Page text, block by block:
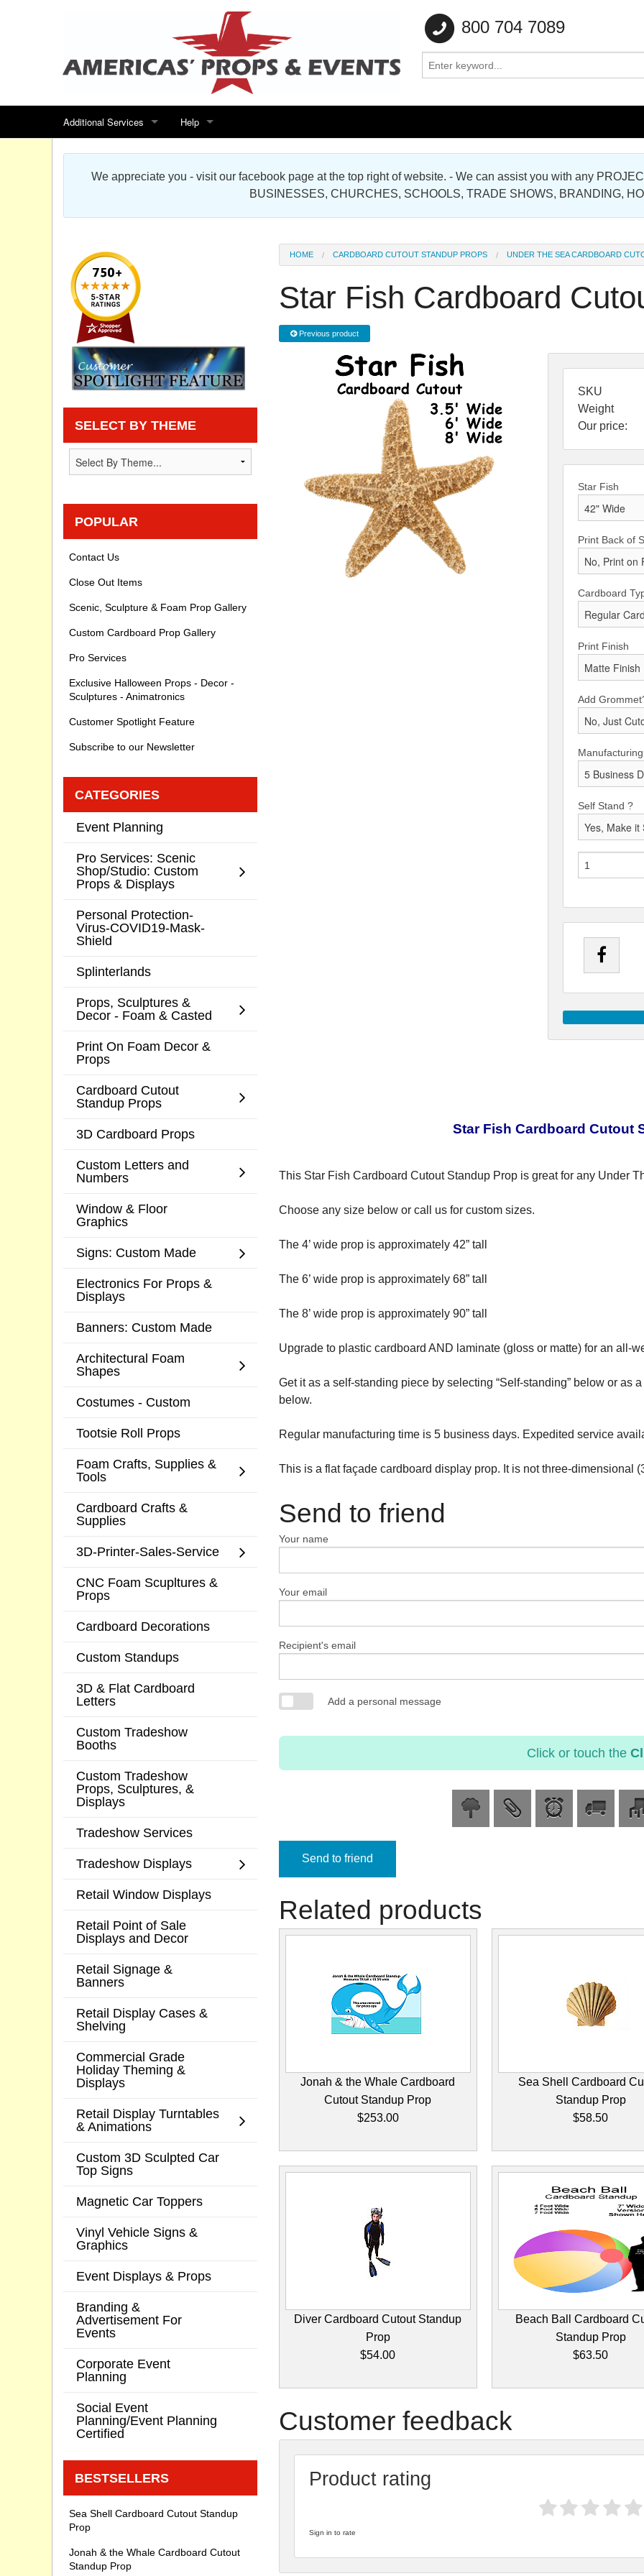
800 704 7089
Additional Services
Search for events
Special offers
Sitemap
Products Map
Help
Contact us
Scenic Foam Props & Sculptures Gallery
Cardboard Cutout Standup Photo Gallery
Privacy statement
Knowledge Base
We appreciate you - visit our facebook page at the top right of website. - We can assist you with any
BUSINESSES, CHURCHES, SCHOOLS, TRADE SHOWS, BRANDING,
HOME CARDBOARD CUTOUT STANDUP PROPS UNDER THE SEA CARDBOARD
Star Fish Cardboard
Previous product
SKU
Weight
Our price:
Star Fish
Print Back of
Cardboard
Print Finish
Add
Self Stand ?
Star Fish Cardboard Cutout
This Star Fish Cardboard Cutout Standup Prop is great for any Under
Choose any size below or call us for custom sizes.
The 4’ wide prop is approximately 42” tall
The 6’ wide prop is approximately 68” tall
The 8’ wide prop is approximately 90” tall
Upgrade to plastic cardboard AND laminate (gloss or matte) for an all-
Get it as a self-standing piece by selecting “Self-standing” below or as
below.
Regular manufacturing time is 5 business days. Expedited service
This is a flat façade cardboard display prop. It is not three-dimensional
Send to friend
Your name
Your email
Recipient's email
Add a personal message
Click or touch the
Send to friend
Related products
Jonah & the Whale Cardboard
Cutout Standup Prop
$253.00
Sea Shell Cardboard
Standup Prop
$58.50
Diver Cardboard Cutout Standup
Prop
$54.00
Beach Ball Cardboard
Standup Prop
$63.50
Customer feedback
Product rating
Sign in to rate
SELECT BY THEME
POPULAR
Contact Us
Close Out Items
Scenic, Sculpture & Foam Prop Gallery
Custom Cardboard Prop Gallery
Pro Services
Exclusive Halloween Props - Decor -
Sculptures - Animatronics
Customer Spotlight Feature
Subscribe to our Newsletter
CATEGORIES
Event Planning
Pro Services: Scenic
Shop/Studio: Custom
Props & Displays
Personal Protection-
Virus-COVID19-Mask-
Shield
Splinterlands
Props, Sculptures &
Decor - Foam & Casted
Print On Foam Decor &
Props
Cardboard Cutout
Standup Props
3D Cardboard Props
Custom Letters and
Numbers
Window & Floor
Graphics
Signs: Custom Made
Electronics For Props &
Displays
Banners: Custom Made
Architectural Foam
Shapes
Costumes - Custom
Tootsie Roll Props
Foam Crafts, Supplies &
Tools
Cardboard Crafts &
Supplies
3D-Printer-Sales-Service
CNC Foam Scupltures &
Props
Cardboard Decorations
Custom Standups
3D & Flat Cardboard
Letters
Custom Tradeshow
Booths
Custom Tradeshow
Props, Sculptures, &
Displays
Tradeshow Services
Tradeshow Displays
Retail Window Displays
Retail Point of Sale
Displays and Decor
Retail Signage &
Banners
Retail Display Cases &
Shelving
Commercial Grade
Holiday Theming &
Displays
Retail Display Turntables
& Animations
Custom 3D Sculpted Car
Top Signs
Magnetic Car Toppers
Vinyl Vehicle Signs &
Graphics
Event Displays & Props
Branding &
Advertisement For
Events
Corporate Event
Planning
Social Event
Planning/Event Planning
Certified
BESTSELLERS
Sea Shell Cardboard Cutout Standup
Prop
Jonah & the Whale Cardboard Cutout
Standup Prop